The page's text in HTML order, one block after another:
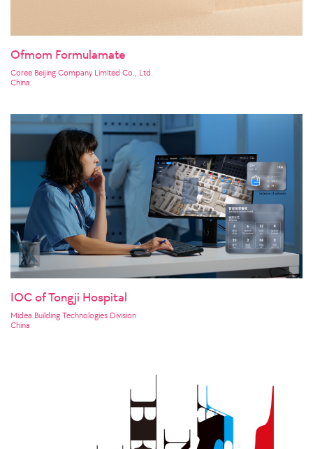
Ofmom Formulamate
Coree Beijing Company Limited Co., Ltd.
China
IOC of Tongji Hospital
Midea Building Technologies Division
China